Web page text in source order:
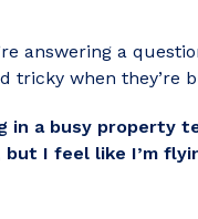
answering a
tricky when they’re
in a busy property
I feel like I’m